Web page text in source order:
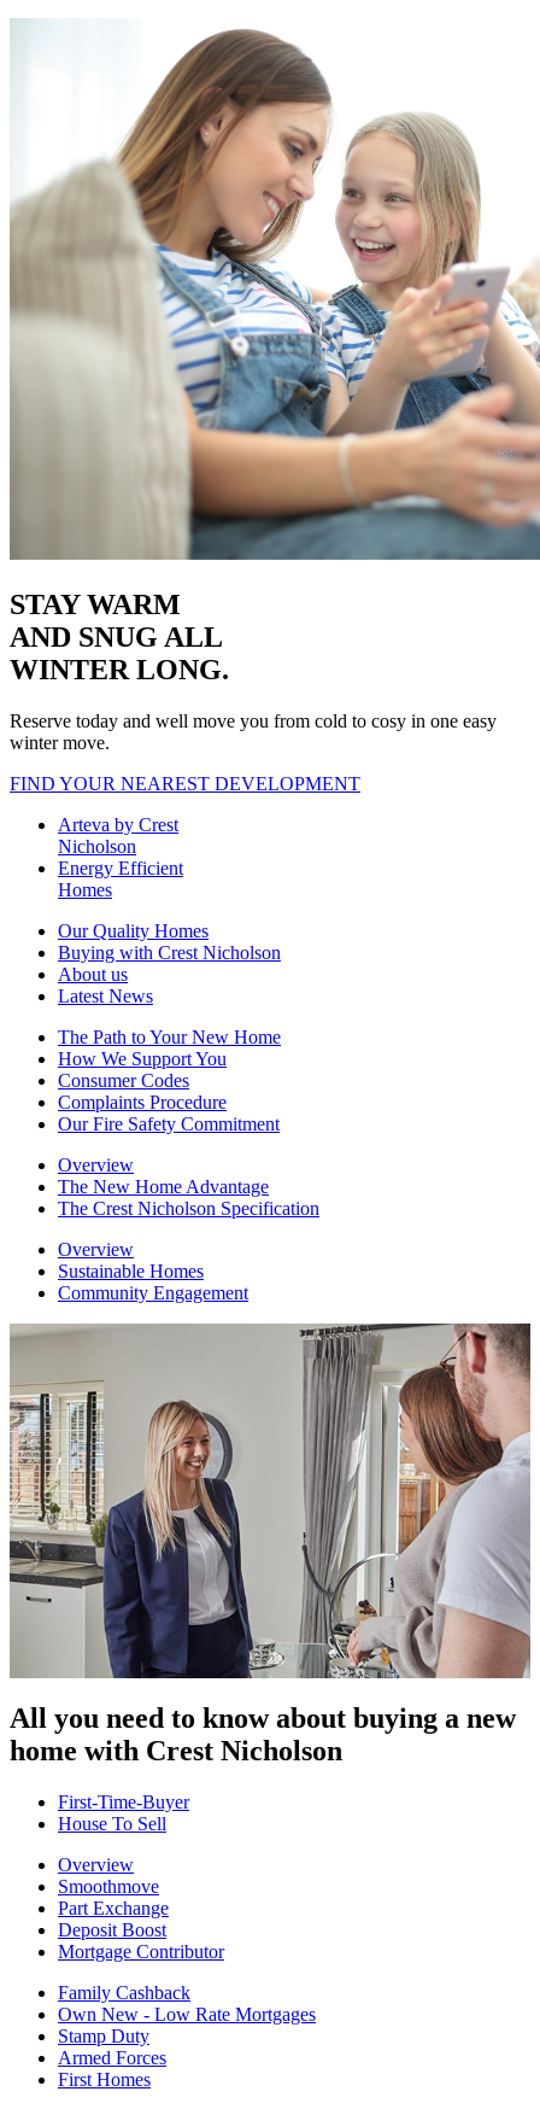
STAY WARM
AND SNUG ALL
WINTER LONG.
Reserve today and well move you from cold to cosy in one easy
winter move.
FIND YOUR NEAREST DEVELOPMENT
Arteva by Crest
Nicholson
Energy Efficient
Homes
Our Quality Homes
Buying with Crest Nicholson
About us
Latest News
The Path to Your New Home
How We Support You
Consumer Codes
Complaints Procedure
Our Fire Safety Commitment
Overview
The New Home Advantage
The Crest Nicholson Specification
Overview
Sustainable Homes
Community Engagement
All you need to know about buying a new
home with Crest Nicholson
First-Time-Buyer
House To Sell
Overview
Smoothmove
Part Exchange
Deposit Boost
Mortgage Contributor
Family Cashback
Own New - Low Rate Mortgages
Stamp Duty
Armed Forces
First Homes